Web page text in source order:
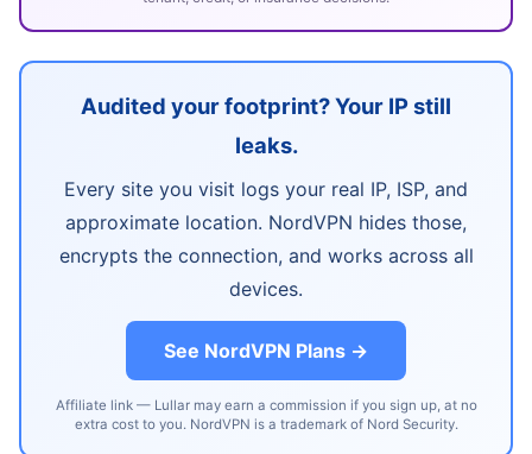
Audited your footprint? Your IP still
leaks.
Every site you visit logs your real IP, ISP, and
approximate location. NordVPN hides those,
encrypts the connection, and works across all
devices.
See NordVPN Plans →
Affiliate link — Lullar may earn a commission if you sign up, at no
extra cost to you. NordVPN is a trademark of Nord Security.